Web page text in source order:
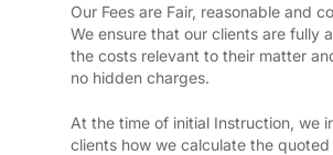
Our Fees are Fair, reasonable and
We ensure that our clients are fully
the costs relevant to their matter
no hidden charges.
At the time of initial Instruction, we
clients how we calculate the